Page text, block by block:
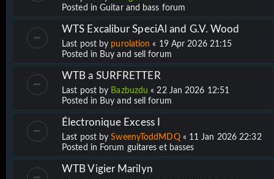
Posted in Guitar and bass forum
WTS Excalibur SpeciAl and G.V. Wood
Last post by purolation « 19 Apr 2026 21:15
Posted in Buy and sell forum
WTB a SURFRETTER
Last post by Bazbuzdu «22 Jan 2026 12:51
Posted in Buy and sell forum
Électronique Excess I
Last post bySweenyToddMDQ« 11 Jan 2026 22:32
Posted in Forum guitares et basses
WTB Vigier Marilyn